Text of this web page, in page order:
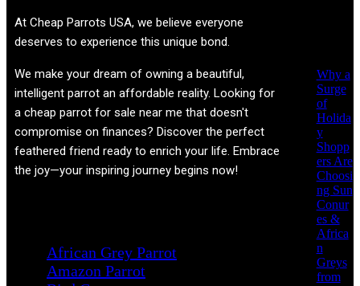
Why a
Surge
of
Holida
y
Shopp
ers Are
Choosi
ng Sun
Conur
es &
Africa
n
Greys
from
At Cheap Parrots USA, we believe everyone
deserves to experience this unique bond.
We make your dream of owning a beautiful,
intelligent parrot an affordable reality. Looking for
a cheap parrot for sale near me that doesn't
compromise on finances? Discover the perfect
feathered friend ready to enrich your life. Embrace
the joy—your inspiring journey begins now!
African Grey Parrot
Amazon Parrot